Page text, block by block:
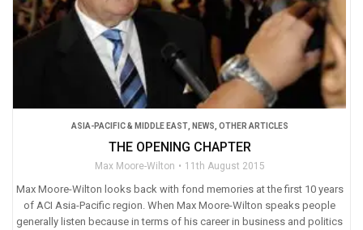
ASIA-PACIFIC & MIDDLE EAST, NEWS, OTHER ARTICLES
THE OPENING CHAPTER
Max Moore-Wilton 11th August 2015
Max Moore-Wilton looks back with fond memories at the first 10 years
of ACI Asia-Pacific region. When Max Moore-Wilton speaks people
generally listen because in terms of his career in business and politics